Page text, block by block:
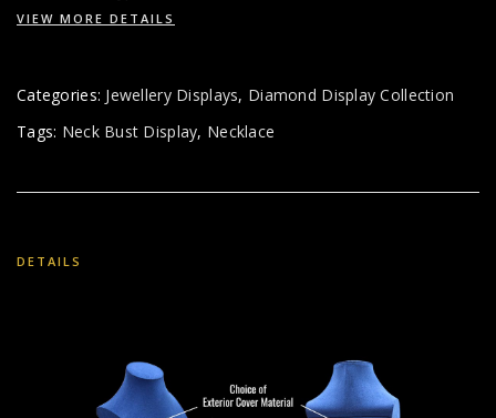
VIEW MORE DETAILS
Categories: Jewellery Displays, Diamond Display Collection
Tags: Neck Bust Display, Necklace
DETAILS